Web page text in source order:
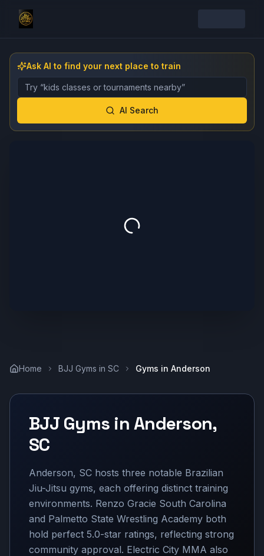
Ask AI to find your next place to train
Describe the gym, class, instructor, or event you want
AI Search
Home BJJ Gyms in SC Gyms in Anderson
BJJ Gyms in Anderson,
SC
Anderson, SC hosts three notable Brazilian
Jiu-Jitsu gyms, each offering distinct training
environments. Renzo Gracie South Carolina
and Palmetto State Wrestling Academy both
hold perfect 5.0-star ratings, reflecting strong
community approval. Electric City MMA also